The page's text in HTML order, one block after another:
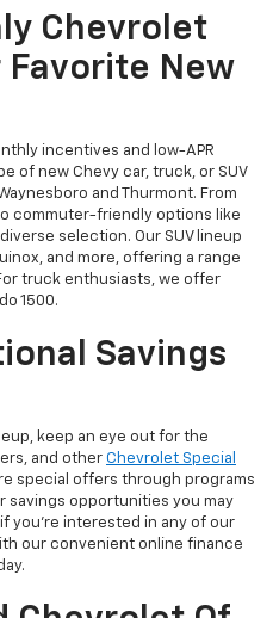
Chevrolet
Favorite New
incentives and low-APR
of new Chevy car, truck, or SUV
and Thurmont. From
commuter-friendly options like
selection. Our SUV lineup
and more, offering a range
truck enthusiasts, we offer
1500.
Savings
keep an eye out for the
and other Chevrolet Special
special offers through programs
savings opportunities you may
you're interested in any of our
our convenient online finance